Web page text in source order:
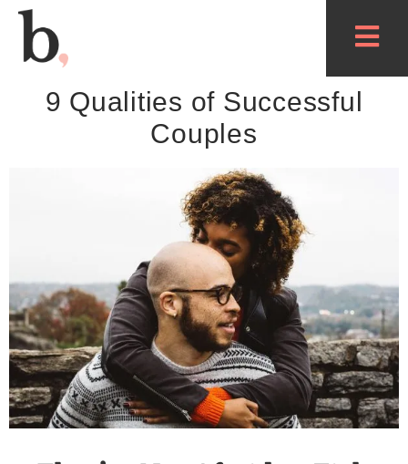
9 Qualities of Successful
Couples